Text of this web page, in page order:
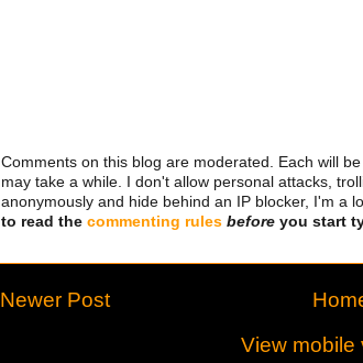
Comments on this blog are moderated. Each will
may take a while. I don't allow personal attacks,
anonymously and hide behind an IP blocker, I'm a
to read the commenting rules before you start
Newer Post
View mobile